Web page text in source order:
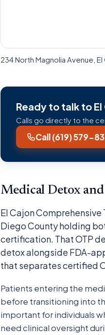
234 North Magnolia Avenue,
Ready to talk to
Calls go directly to the
Call (619) 579-
Medical Detox
El Cajon
Diego County holding
certification. That OTP
detox alongside FDA-
that separates certified
Patients entering the
before transitioning into
important for individuals
need clinical oversight